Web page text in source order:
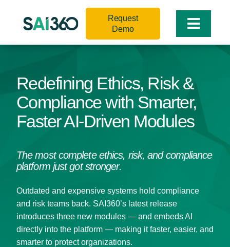
Toggle
Request
Demo
Redefining Ethics, Risk &
Compliance with Smarter,
Faster AI-Driven Modules
The most complete ethics, risk, and compliance
platform just got stronger.
Outdated and expensive systems hold compliance
and risk teams back. SAI360’s latest release
introduces three new modules — and embeds AI
directly into the platform — making it faster, easier, and
smarter to protect organizations.